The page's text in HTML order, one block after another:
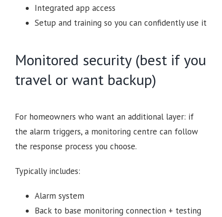
Integrated app access
Setup and training so you can confidently use it
Monitored security (best if you
travel or want backup)
For homeowners who want an additional layer: if
the alarm triggers, a monitoring centre can follow
the response process you choose.
Typically includes:
Alarm system
Back to base monitoring connection + testing